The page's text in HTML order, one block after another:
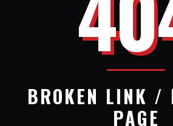
BROKEN LINK /
PAGE